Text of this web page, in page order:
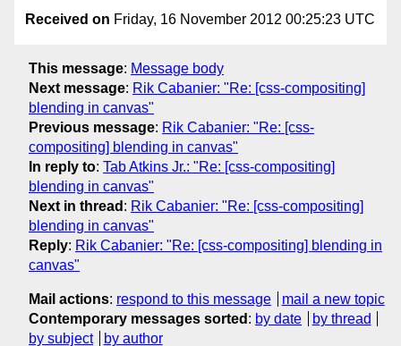
Received on Friday, 16 November 2012 00:25:23 UTC
This message: Message body
Next message: Rik Cabanier: "Re: [css-compositing]
blending in canvas"
Previous message: Rik Cabanier: "Re: [css-
compositing] blending in canvas"
In reply to: Tab Atkins Jr.: "Re: [css-compositing]
blending in canvas"
Next in thread : Rik Cabanier: "Re: [css-compositing]
blending in canvas"
Reply: Rik Cabanier: "Re: [css-compositing] blending in
canvas"
Mail actions: respond to this message
mail a new topic
Contemporary messages sorted : by date
by thread
by subject
by author